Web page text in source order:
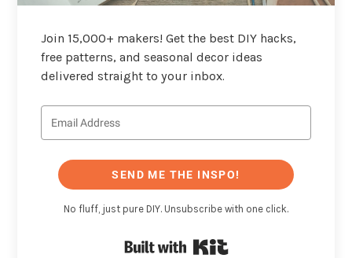
Join 15,000+ makers! Get the best DIY hacks,
free patterns, and seasonal decor ideas
delivered straight to your inbox.
SEND ME THE INSPO!
No fluff, just pure DIY. Unsubscribe with one click.